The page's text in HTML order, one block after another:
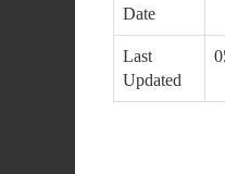
Date
Last
Updated